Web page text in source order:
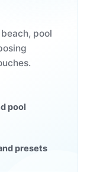
pool
pool
presets